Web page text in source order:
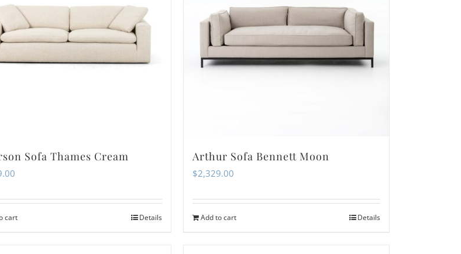
Sofa Thames Cream
cart Details
Arthur Sofa Bennett Moon
$2,329.00
Add to cart Details